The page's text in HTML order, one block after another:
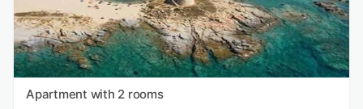
Apartment with 2 rooms